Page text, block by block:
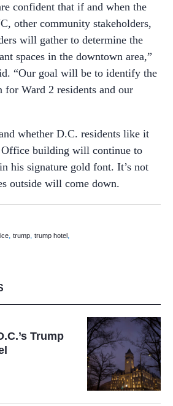
confident that if and when the
other community stakeholders,
will gather to determine the
spaces in the downtown area,”
“Our goal will be to identify the
for Ward 2 residents and our
whether D.C. residents like it
building will continue to
his signature gold font. It’s not
outside will come down.
,trump,trump hotel,
Trump